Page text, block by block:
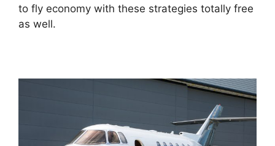
to fly economy with these strategies totally free
as well.